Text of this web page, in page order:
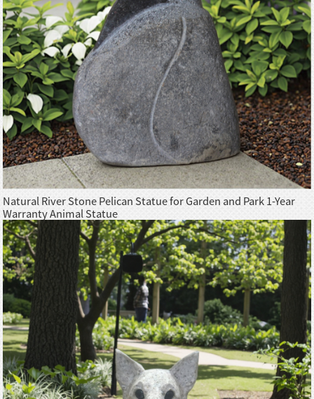
Natural River Stone Pelican Statue for Garden and Park 1-Year
Warranty Animal Statue